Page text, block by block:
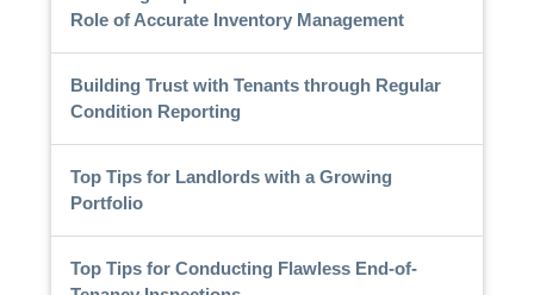
Role of Accurate Inventory Management
Building Trust with Tenants through Regular
Condition Reporting
Top Tips for Landlords with a Growing
Portfolio
Top Tips for Conducting Flawless End-of-